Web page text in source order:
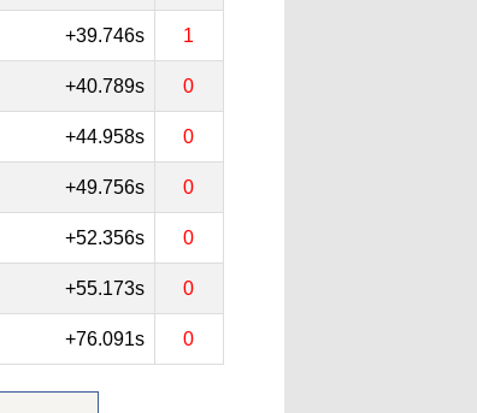
+39.746s 1
+40.789s 0
+44.958s 0
+49.756s 0
+52.356s 0
+55.173s 0
+76.091s 0